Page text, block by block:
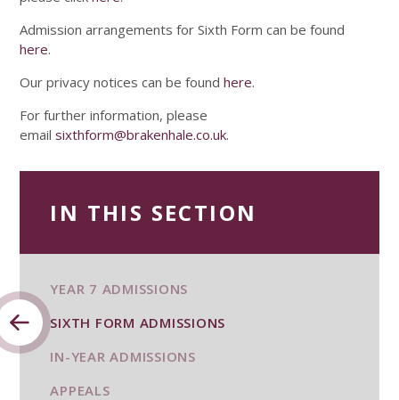
Admission arrangements for Sixth Form can be found
here.
Our privacy notices can be foundhere.
For further information, please
emailsixthform@brakenhale.co.uk.
IN THIS SECTION
YEAR 7 ADMISSIONS
SIXTH FORM ADMISSIONS
IN-YEAR ADMISSIONS
APPEALS